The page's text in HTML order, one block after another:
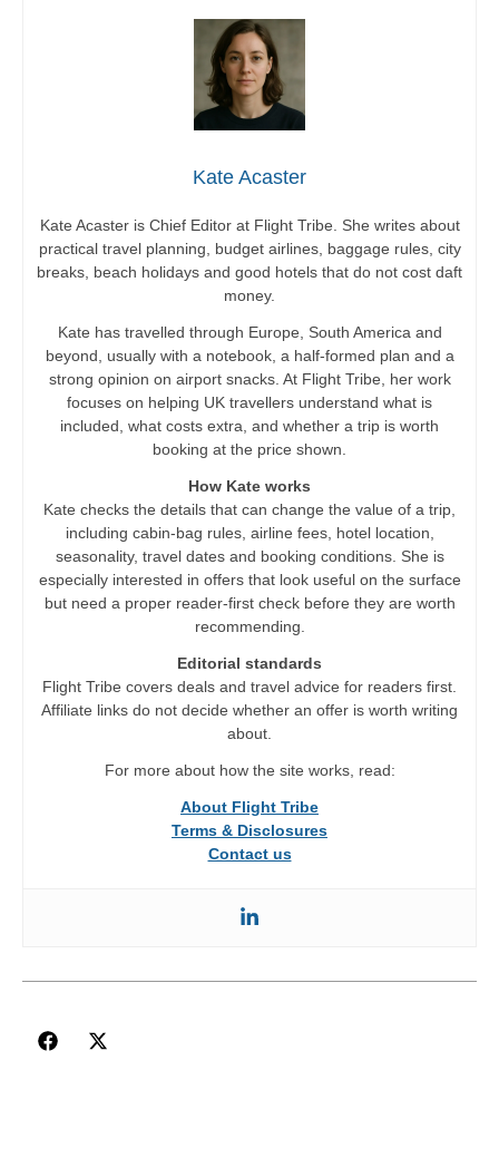
Kate Acaster
Kate Acaster is Chief Editor at Flight Tribe. She writes about
practical travel planning, budget airlines, baggage rules, city
breaks, beach holidays and good hotels that do not cost daft
money.
Kate has travelled through Europe, South America and
beyond, usually with a notebook, a half-formed plan and a
strong opinion on airport snacks. At Flight Tribe, her work
focuses on helping UK travellers understand what is
included, what costs extra, and whether a trip is worth
booking at the price shown.
How Kate works
Kate checks the details that can change the value of a trip,
including cabin-bag rules, airline fees, hotel location,
seasonality, travel dates and booking conditions. She is
especially interested in offers that look useful on the surface
but need a proper reader-first check before they are worth
recommending.
Editorial standards
Flight Tribe covers deals and travel advice for readers first.
Affiliate links do not decide whether an offer is worth writing
about.
For more about how the site works, read:
About Flight Tribe
Terms & Disclosures
Contact us